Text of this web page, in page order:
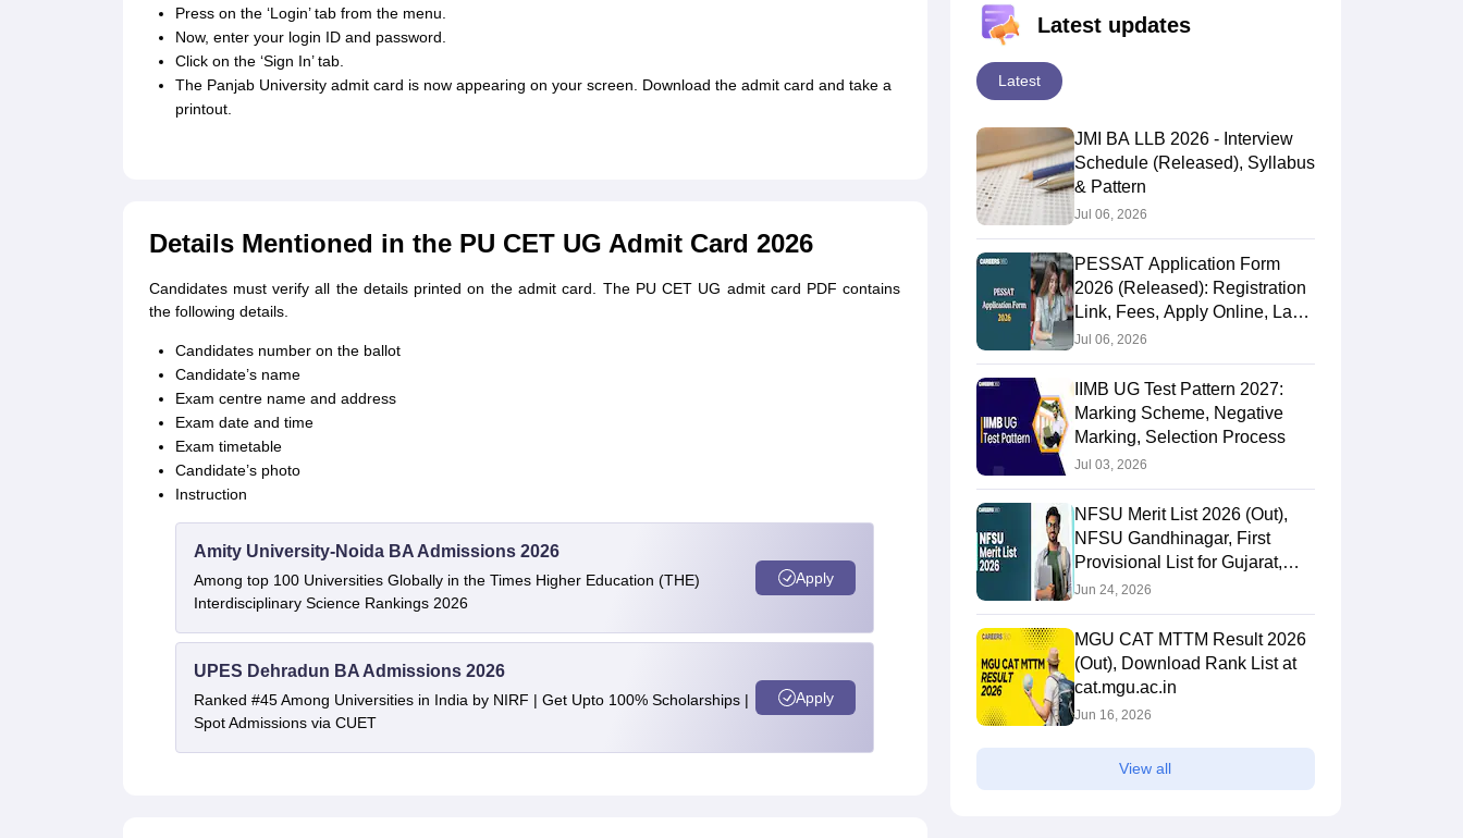
Press on the ‘Login’ tab from the menu.
Now, enter your login ID and password.
Click on the ‘Sign In’ tab.
The Panjab University admit card is now appearing on your screen. Download the admit card and take a
printout.
Details Mentioned in the PU CET UG Admit Card 2026
Candidates must verify all the details printed on the admit card. The PU CET UG admit card PDF contains
the following details.
Candidates number on the ballot
Candidate’s name
Exam centre name and address
Exam date and time
Exam timetable
Candidate’s photo
Instruction
Amity University-Noida BA Admissions 2026
Among top 100 Universities Globally in the Times Higher Education (THE)
Interdisciplinary Science Rankings 2026
Apply
UPES Dehradun BA Admissions 2026
Ranked #45 Among Universities in India by NIRF | Get Upto 100% Scholarships |
Spot Admissions via CUET
Apply
Latest updates
Latest
JMI BA LLB 2026 - Interview
Schedule (Released), Syllabus
& Pattern
Jul 06, 2026
PESSAT Application Form
2026 (Released): Registration
Link, Fees, Apply Online, Last
Date
Jul 06, 2026
IIMB UG Test Pattern 2027:
Marking Scheme, Negative
Marking, Selection Process
Jul 03, 2026
NFSU Merit List 2026 (Out),
NFSU Gandhinagar, First
Provisional List for Gujarat,
Tripura Campus
Jun 24, 2026
MGU CAT MTTM Result 2026
(Out), Download Rank List at
cat.mgu.ac.in
Jun 16, 2026
View all